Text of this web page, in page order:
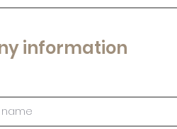
information